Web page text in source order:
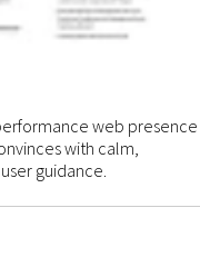
web presence
with calm,
guidance.